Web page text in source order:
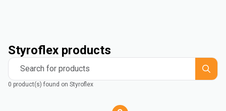
Styroflex products
Search for products
0 product(s) found on Styroflex